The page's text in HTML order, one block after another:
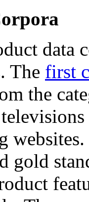
data
The first
the
gold